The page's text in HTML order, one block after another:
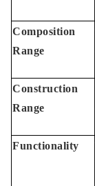
Composition
Range
Construction
Range
Functionality